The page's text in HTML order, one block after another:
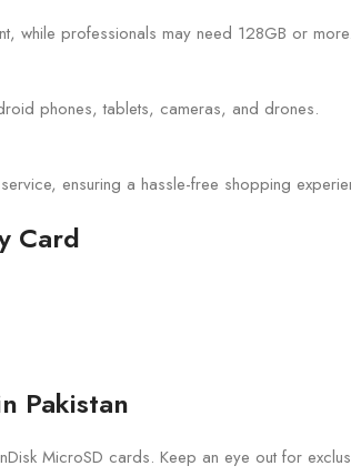
while professionals may need 128GB or more.
phones, tablets, cameras, and drones.
ensuring a hassle-free shopping
Card
Pakistan
MicroSD cards. Keep an eye out for